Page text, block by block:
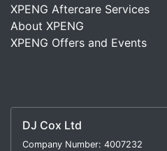
XPENG Aftercare Services
About XPENG
XPENG Offers and Events
DJ Cox Ltd
Company Number: 4007232